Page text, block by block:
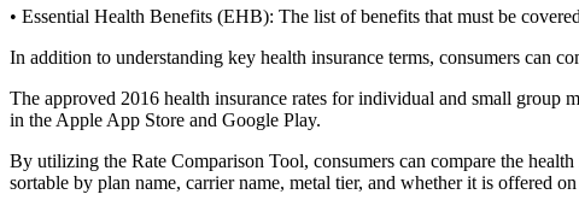
• Essential Health Benefits (EHB): The list of benefits that must be
In addition to understanding key health insurance terms, consumers can
The approved 2016 health insurance rates for individual and small group
in the Apple App Store and Google Play.
By utilizing the Rate Comparison Tool, consumers can compare the
sortable by plan name, carrier name, metal tier, and whether it is offered